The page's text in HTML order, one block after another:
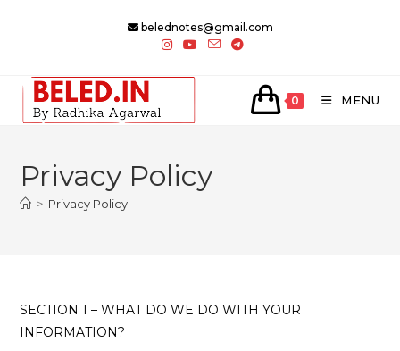
belednotes@gmail.com
0 MENU
Privacy Policy
> Privacy Policy
SECTION 1 – WHAT DO WE DO WITH YOUR
INFORMATION?